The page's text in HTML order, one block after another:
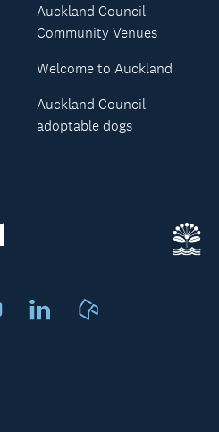
YoutubeLinkedIn
Auckland Council
Community Venues
Welcome to Auckland
Auckland Council
adoptable dogs